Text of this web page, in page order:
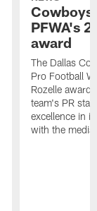
Cowboys
PFWA's
award
The Dallas
Pro Football
Rozelle
team's PR
excellence in
with the media.